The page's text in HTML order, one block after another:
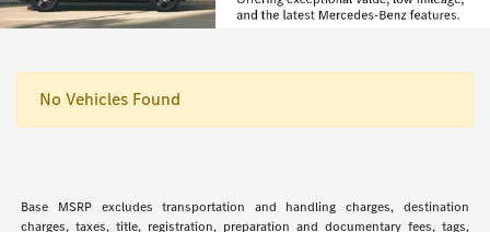
No Vehicles Found
Base MSRP excludes transportation and handling charges, destination
charges, taxes, title, registration, preparation and documentary fees, tags,